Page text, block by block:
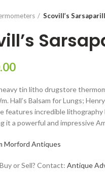
Scovill’s
tin litho drugstore
Hall’s Balsam for Lungs;
features incredible lithography
it a powerful and impressive
Morford Antiques
or Sell? Contact:Antique